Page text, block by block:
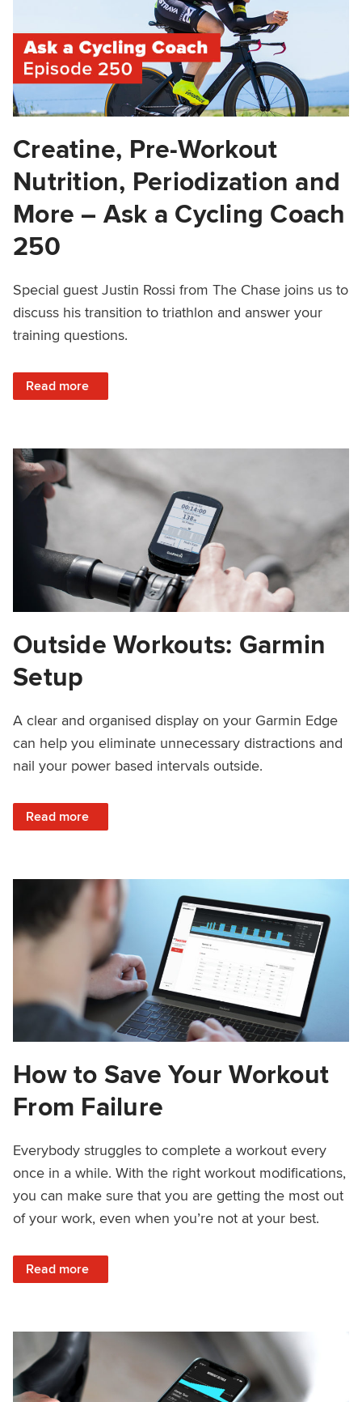
Creatine, Pre-Workout
Nutrition, Periodization and
More – Ask a Cycling Coach
250
Special guest Justin Rossi from The Chase joins us to
discuss his transition to triathlon and answer your
training questions.
Read more
: Creatine, Pre-Workout Nutrition, Periodization and More
Outside Workouts: Garmin
Setup
A clear and organised display on your Garmin Edge
can help you eliminate unnecessary distractions and
nail your power based intervals outside.
Read more
: Outside Workouts: Garmin Setup
How to Save Your Workout
From Failure
Everybody struggles to complete a workout every
once in a while. With the right workout modifications,
you can make sure that you are getting the most out
of your work, even when you’re not at your best.
Read more
: How to Save Your Workout From Failure